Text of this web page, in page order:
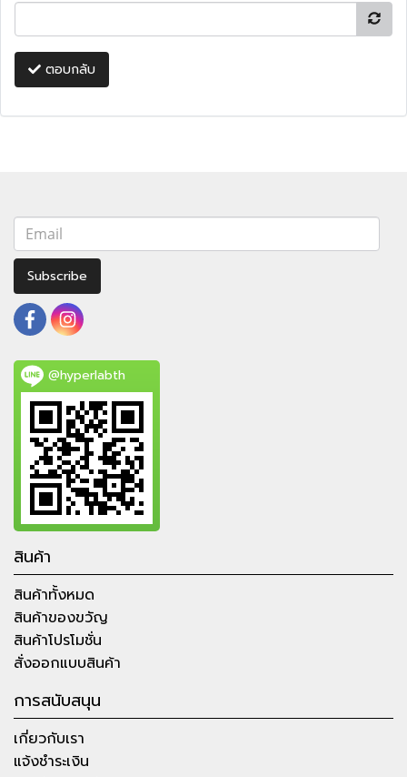
ตอบกลับ
Subscribe
@hyperlabth
สินค้า
สินค้าทั้งหมด
สินค้าของขวัญ
สินค้าโปรโมชั่น
สั่งออกแบบสินค้า
การสนับสนุน
เกี่ยวกับเรา
แจ้งชำระเงิน